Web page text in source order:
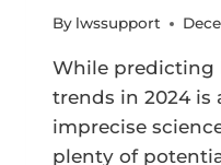
By lwssupport
While predicting
trends in 2024 is
imprecise
plenty of